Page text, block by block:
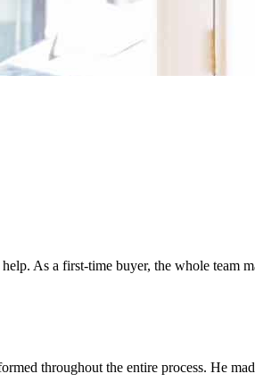
As a first-time buyer, the whole team
throughout the entire process. He